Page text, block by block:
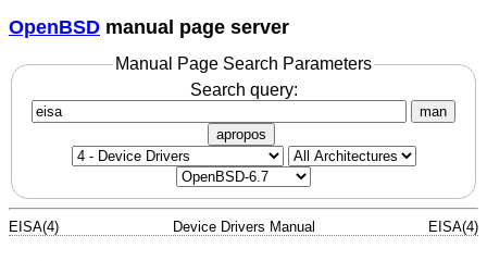
OpenBSD manual page server
Manual Page Search Parameters
Search query:
man
apropos
EISA(4) Device Drivers Manual EISA(4)